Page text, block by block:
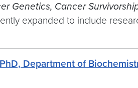
Genetics, Cancer
expanded to include
Department of